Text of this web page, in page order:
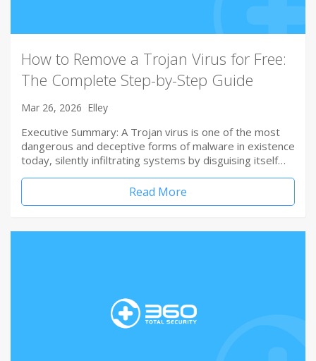
How to Remove a Trojan Virus for Free:
The Complete Step-by-Step Guide
Mar 26, 2026 Elley
Executive Summary: A Trojan virus is one of the most
dangerous and deceptive forms of malware in existence
today, silently infiltrating systems by disguising itself…
Read More